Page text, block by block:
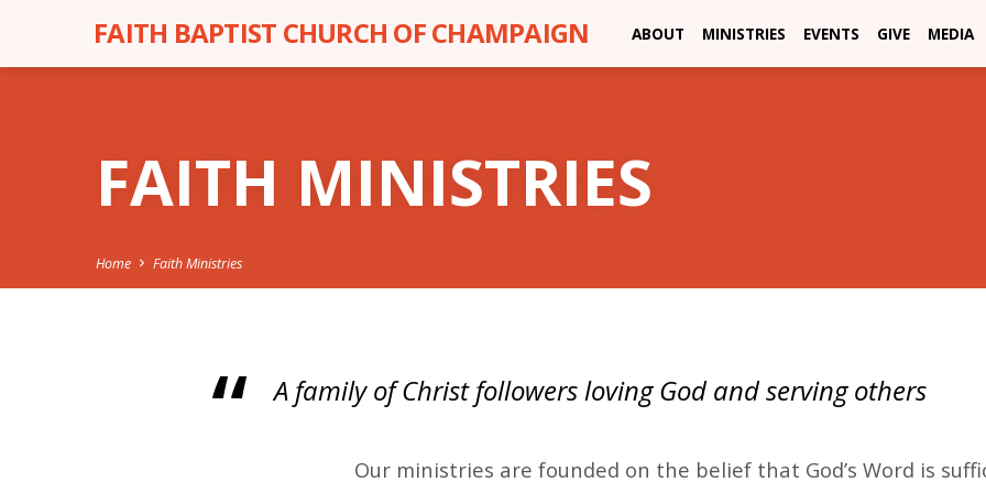
FAITH BAPTIST CHURCH OF CHAMPAIGN ABOUT MINISTRIES EVENTS GIVE MEDIA
FAITH MINISTRIES
Home Faith Ministries
A family of Christ followers loving God and serving others
Our ministries are founded on the belief that God’s Word is